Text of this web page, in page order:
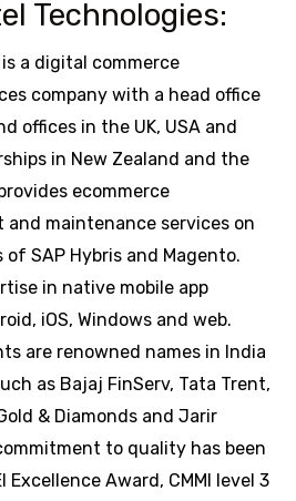
Technologies:
a digital commerce
company with a head office
offices in the UK, USA and
in New Zealand and the
ecommerce
and maintenance services on
SAP Hybris and Magento.
in native mobile app
iOS, Windows and web.
are renowned names in India
as Bajaj FinServ, Tata Trent,
& Diamonds and Jarir
to quality has been
Award, CMMI level 3